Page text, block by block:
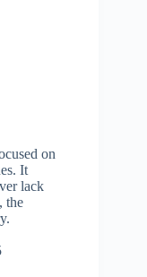
on
It
lack
the